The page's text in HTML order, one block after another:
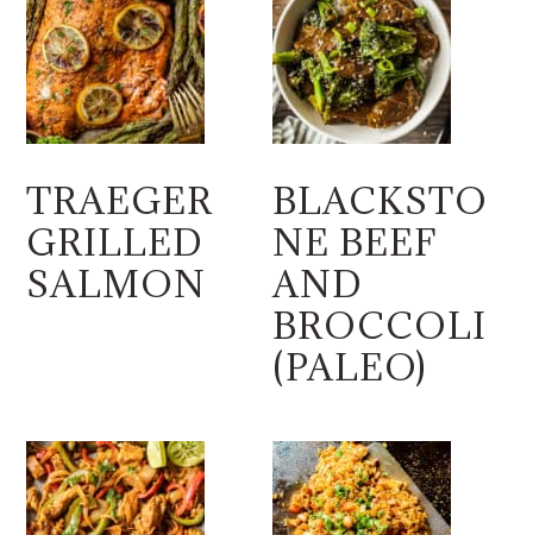
TRAEGER
GRILLED
SALMON
BLACKSTO
NE BEEF
AND
BROCCOLI
(PALEO)